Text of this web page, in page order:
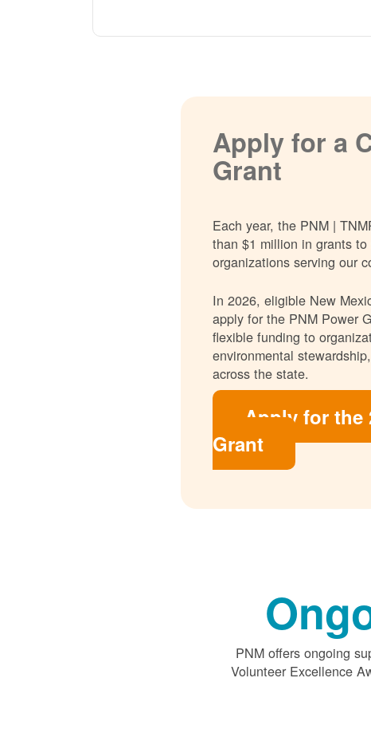
Apply for a
Grant
Each year, the PNM |
than $1 million in grants
organizations serving our
In 2026, eligible New
apply for the PNM Power
flexible funding to
environmental
across the state.
Apply for the
Grant
PNM offers ongoing
Volunteer Excellence